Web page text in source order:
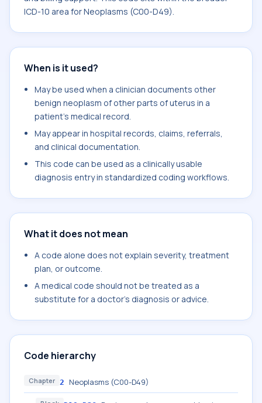
ICD-10 area for Neoplasms (C00-D49).
When is it used?
May be used when a clinician documents other
benign neoplasm of other parts of uterus in a
patient's medical record.
May appear in hospital records, claims, referrals,
and clinical documentation.
This code can be used as a clinically usable
diagnosis entry in standardized coding workflows.
What it does not mean
A code alone does not explain severity, treatment
plan, or outcome.
A medical code should not be treated as a
substitute for a doctor's diagnosis or advice.
Code hierarchy
Chapter 2 Neoplasms (C00-D49)